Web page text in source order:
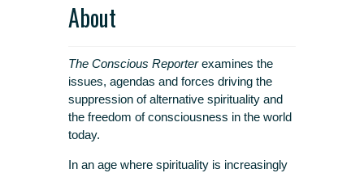
About
The Conscious Reporterexamines the
issues, agendas and forces driving the
suppression of alternative spirituality and
the freedom of consciousness in the world
today.
In an age where spirituality is increasingly